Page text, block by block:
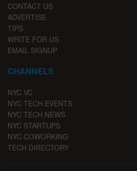
CONTACT US
ADVERTISE
TIPS
WRITE FOR US
EMAIL SIGNUP
CHANNELS
NYC VC
NYC TECH EVENTS
NYC TECH NEWS
NYC STARTUPS
NYC COWORKING
TECH DIRECTORY